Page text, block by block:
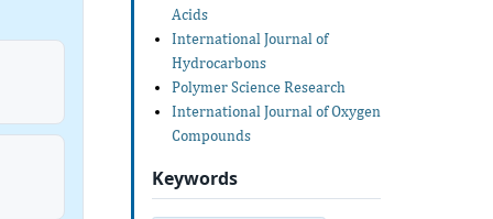
Acids
International Journal of
Hydrocarbons
Polymer Science Research
International Journal of Oxygen
Compounds
Keywords